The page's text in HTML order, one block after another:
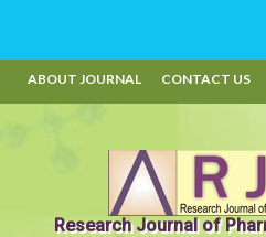
ABOUT JOURNAL CONTACT US
Research Journal of